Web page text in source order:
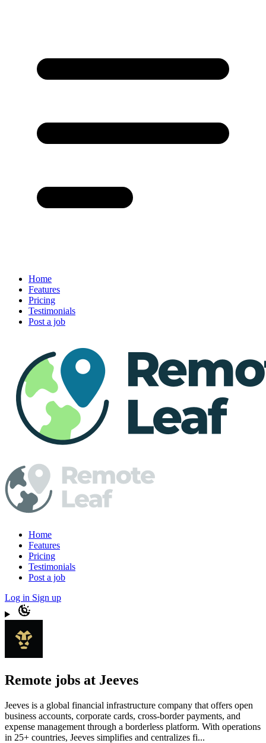
Home
Features
Pricing
Testimonials
Post a job
Home
Features
Pricing
Testimonials
Post a job
Log in Sign up
Remote jobs at Jeeves
Jeeves is a global financial infrastructure company that offers open
business accounts, corporate cards, cross-border payments, and
expense management through a borderless platform. With operations
in 25+ countries, Jeeves simplifies and centralizes fi...